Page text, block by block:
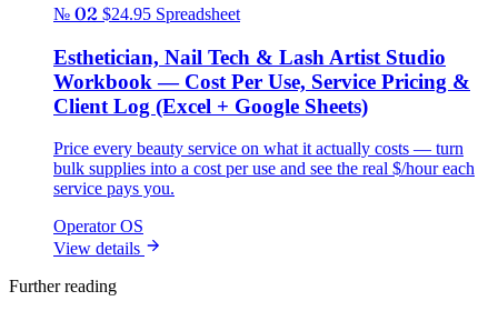
№ 02 $24.95 Spreadsheet
Esthetician, Nail Tech & Lash Artist Studio
Workbook — Cost Per Use, Service Pricing &
Client Log (Excel + Google Sheets)
Price every beauty service on what it actually costs — turn
bulk supplies into a cost per use and see the real $/hour each
service pays you.
Operator OS
View details
Further reading